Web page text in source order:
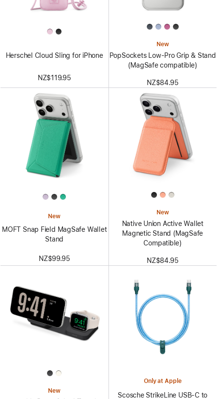
Herschel Cloud Sling for iPhone
NZ$119.95
New
PopSockets Low-Pro Grip & Stand
(MagSafe compatible)
NZ$84.95
New
MOFT Snap Field MagSafe Wallet
Stand
NZ$99.95
New
Native Union Active Wallet
Magnetic Stand (MagSafe
Compatible)
NZ$84.95
New
Only at Apple
Scosche StrikeLine USB-C to